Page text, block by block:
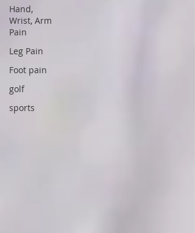
Hand,
Wrist, Arm
Pain
Leg Pain
Foot pain
golf
sports